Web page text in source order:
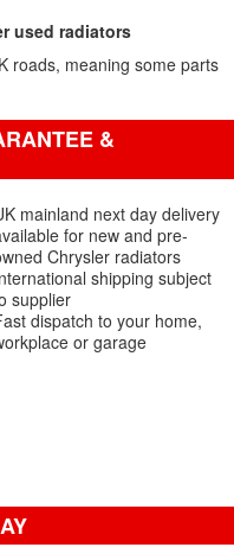
used radiators
roads, meaning some parts
&
mainland next day delivery
for new and pre-
Chrysler radiators
shipping subject
supplier
dispatch to your home,
or garage